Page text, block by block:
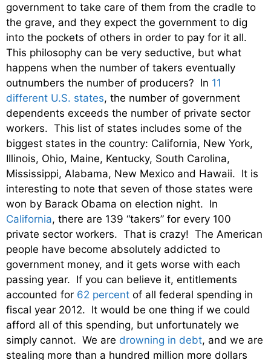
government to take care of them from the cradle to
the grave, and they expect the government to dig
into the pockets of others in order to pay for it all.
This philosophy can be very seductive, but what
happens when the number of takers eventually
outnumbers the number of producers? In 11
different U.S. states, the number of government
dependents exceeds the number of private sector
workers. This list of states includes some of the
biggest states in the country: California, New York,
Illinois, Ohio, Maine, Kentucky, South Carolina,
Mississippi, Alabama, New Mexico and Hawaii. It is
interesting to note that seven of those states were
won by Barack Obama on election night. In
California, there are 139 “takers” for every 100
private sector workers. That is crazy! The American
people have become absolutely addicted to
government money, and it gets worse with each
passing year. If you can believe it, entitlements
accounted for 62 percent of all federal spending in
fiscal year 2012. It would be one thing if we could
afford all of this spending, but unfortunately we
simply cannot. We are drowning in debt, and we are
stealing more than a hundred million more dollars